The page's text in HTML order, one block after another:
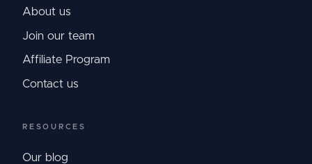
About us
Join our team
Affiliate Program
Contact us
RESOURCES
Our blog